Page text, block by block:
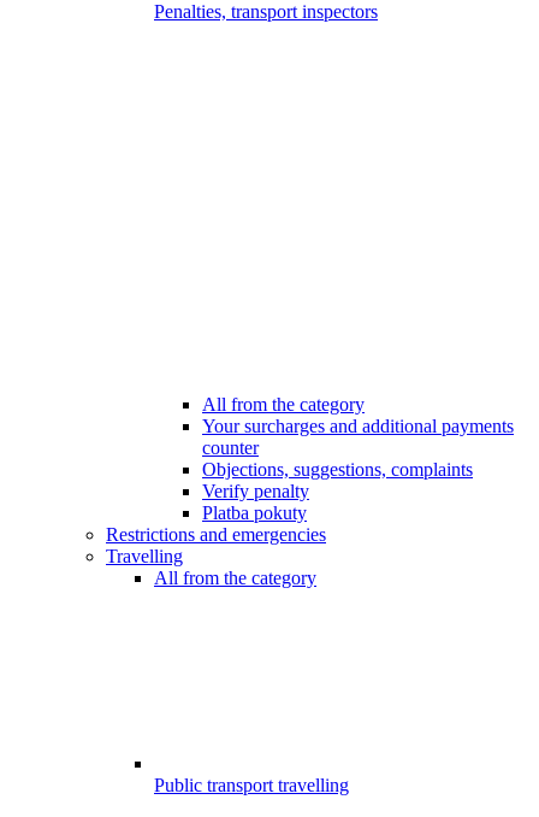
Penalties, transport inspectors
All from the category
Your surcharges and additional payments
counter
Objections, suggestions, complaints
Verify penalty
Platba pokuty
Restrictions and emergencies
Travelling
All from the category
Public transport travelling